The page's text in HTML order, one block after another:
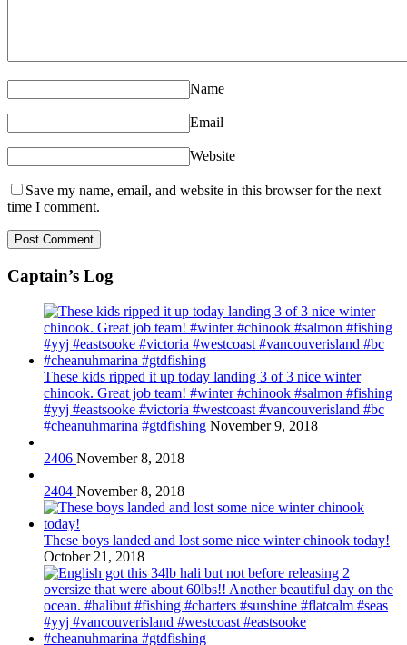
Name
Email
Website
Save my name, email, and website in this browser for the next
time I comment.
Captain’s Log
These kids ripped it up today landing 3 of 3 nice winter
chinook. Great job team! #winter #chinook #salmon #fishing
#yyj #eastsooke #victoria #westcoast #vancouverisland #bc
#cheanuhmarina #gtdfishing November 9, 2018
2406 November 8, 2018
2404 November 8, 2018
These boys landed and lost some nice winter chinook today!
October 21, 2018